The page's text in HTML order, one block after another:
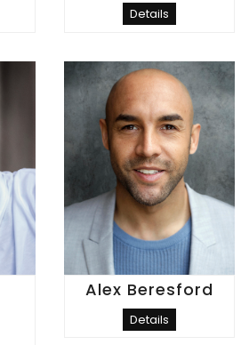
Details
Alex Beresford
Details